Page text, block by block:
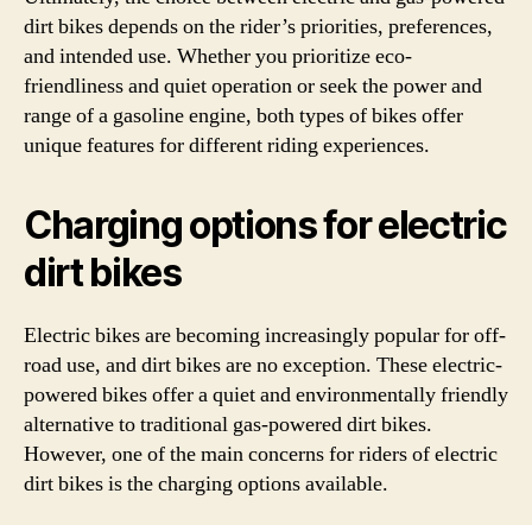
dirt bikes depends on the rider’s priorities, preferences,
and intended use. Whether you prioritize eco-
friendliness and quiet operation or seek the power and
range of a gasoline engine, both types of bikes offer
unique features for different riding experiences.
Charging options for electric
dirt bikes
Electric bikes are becoming increasingly popular for off-
road use, and dirt bikes are no exception. These electric-
powered bikes offer a quiet and environmentally friendly
alternative to traditional gas-powered dirt bikes.
However, one of the main concerns for riders of electric
dirt bikes is the charging options available.